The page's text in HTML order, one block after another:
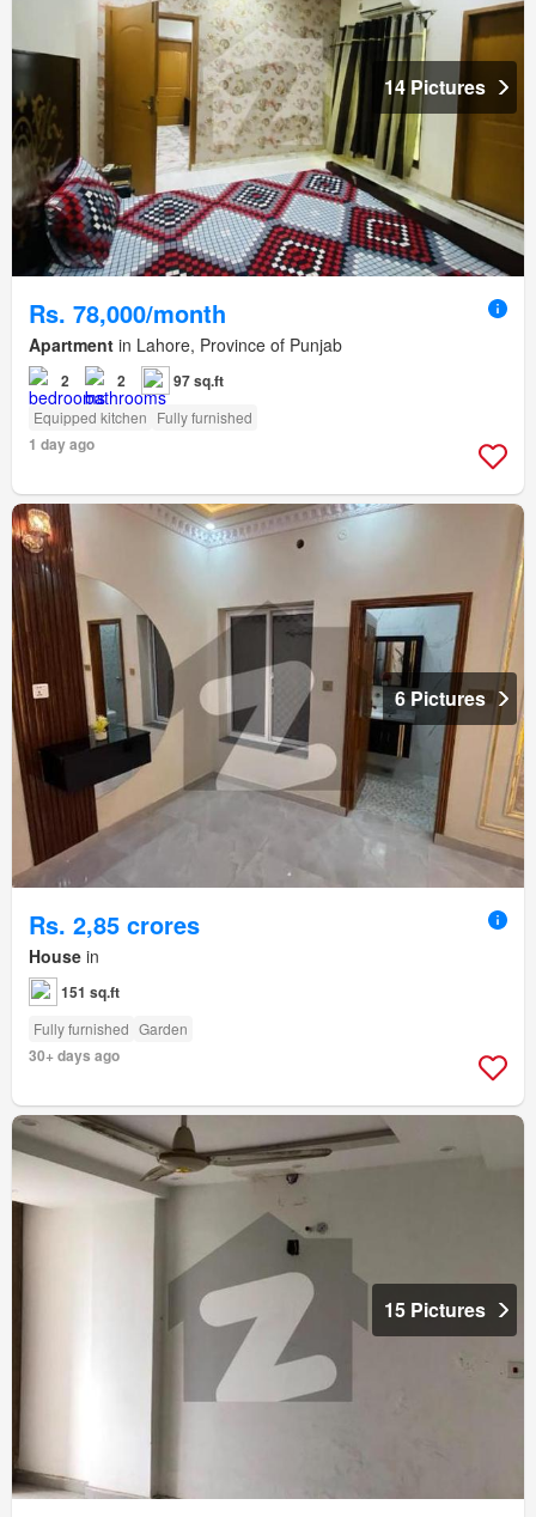
14 Pictures
Rs. 78,000/month
Apartment in Lahore, Province of Punjab
2 2 97 sq.ft
Equipped kitchen Fully furnished
1 day ago
6 Pictures
Rs. 2,85 crores
House in
151 sq.ft
Fully furnished Garden
30+ days ago
15 Pictures